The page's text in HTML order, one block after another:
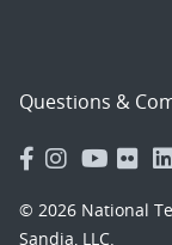
Questions &
© 2026 National
Sandia, LLC.